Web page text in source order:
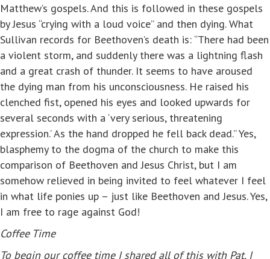
Matthew’s gospels. And this is followed in these gospels
by Jesus “crying with a loud voice” and then dying. What
Sullivan records for Beethoven’s death is: “There had been
a violent storm, and suddenly there was a lightning flash
and a great crash of thunder. It seems to have aroused
the dying man from his unconsciousness. He raised his
clenched fist, opened his eyes and looked upwards for
several seconds with a ‘very serious, threatening
expression.’ As the hand dropped he fell back dead.” Yes,
blasphemy to the dogma of the church to make this
comparison of Beethoven and Jesus Christ, but I am
somehow relieved in being invited to feel whatever I feel
in what life ponies up – just like Beethoven and Jesus. Yes,
I am free to rage against God!
Coffee Time
To begin our coffee time I shared all of this with Pat. I